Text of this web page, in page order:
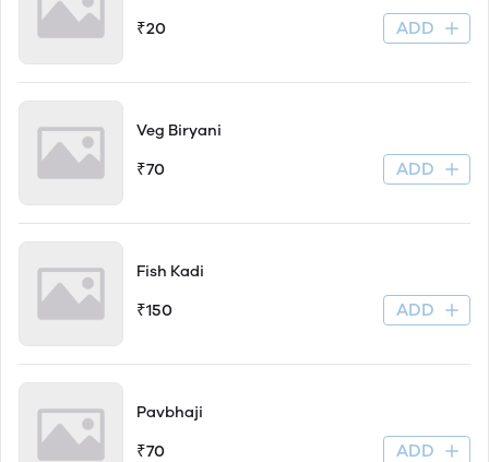
₹20 ADD
Veg Biryani
₹70 ADD
Fish Kadi
₹150 ADD
Pavbhaji
₹70 ADD